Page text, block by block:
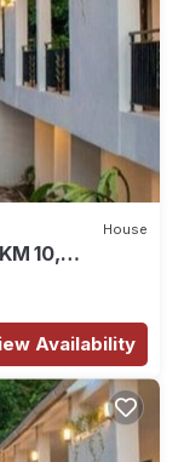
House
10,
Availability